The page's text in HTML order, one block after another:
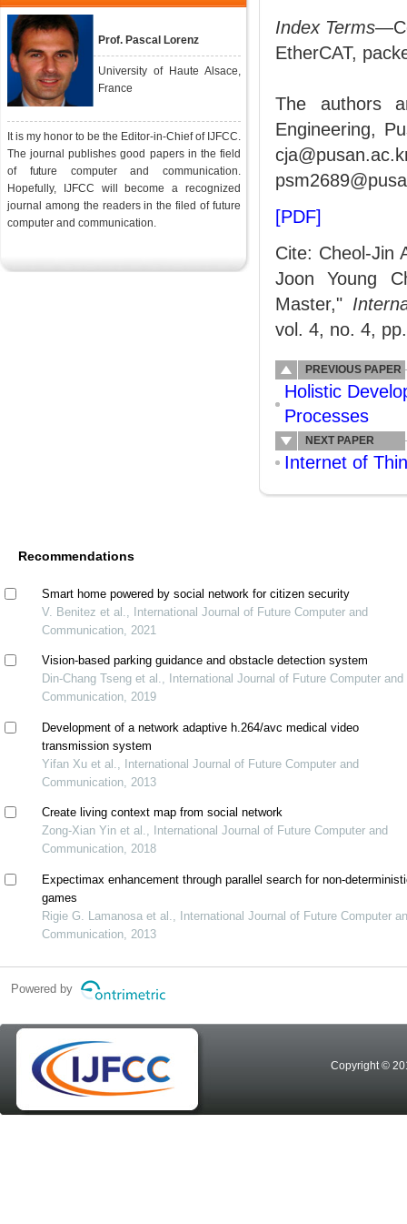
Prof. Pascal Lorenz
University of Haute Alsace,
France
It is my honor to be the Editor-in-Chief of IJFCC.
The journal publishes good papers in the field
of future computer and communication.
Hopefully, IJFCC will become a recognized
journal among the readers in the filed of future
computer and communication.
Index Terms
EtherCAT,
The authors
Engineering,
[PDF]
Cite: Cheol-Jin
Joon Young
Master,"
vol. 4, no. 4,
PREVIOUS PAPER
Holistic
Processes
NEXT PAPER
Internet of
Recommendations
Smart home powered by social network for citizen security
V. Benitez et al., International Journal of Future Computer and
Communication, 2021
Vision-based parking guidance and obstacle detection system
Din-Chang Tseng et al., International Journal of Future Computer and
Communication, 2019
Development of a network adaptive h.264/avc medical video
transmission system
Yifan Xu et al., International Journal of Future Computer and
Communication, 2013
Create living context map from social network
Zong-Xian Yin et al., International Journal of Future Computer and
Communication, 2018
Expectimax enhancement through parallel search for non-
games
Rigie G. Lamanosa et al., International Journal of Future Computer
Communication, 2013
Powered by
Copyright ©